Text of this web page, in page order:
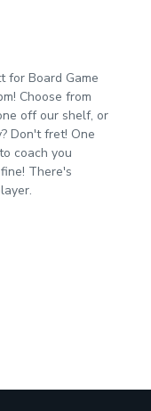
for Board Game
Choose from
off our shelf, or
Don't fret! One
coach you
There's